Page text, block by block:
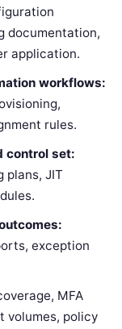
documentation,
application.
workflows:
rules.
control set:
plans, JIT
exception
MFA
volumes, policy